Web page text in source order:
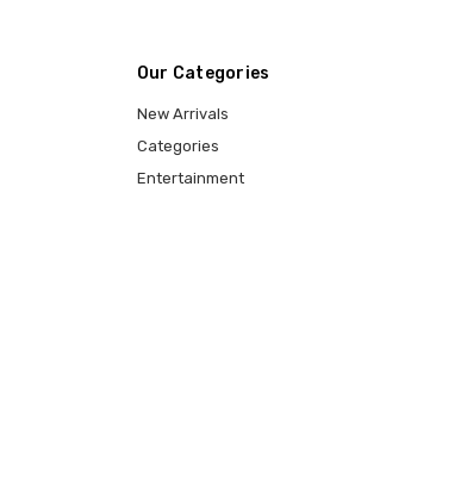
Our Categories
New Arrivals
Categories
Entertainment